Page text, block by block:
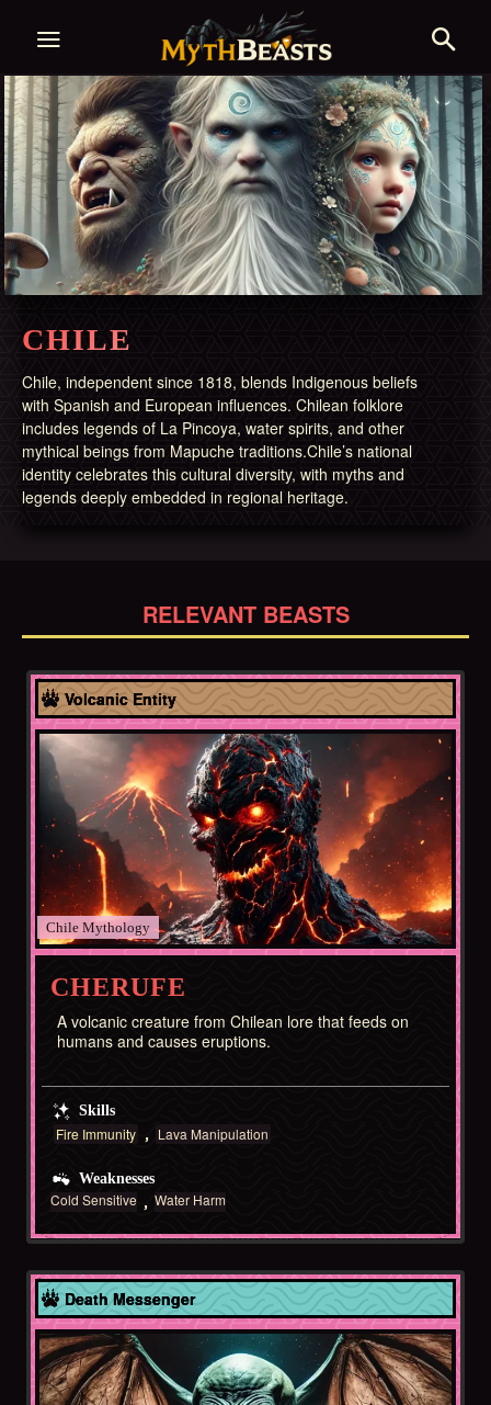
CHILE
Chile, independent since 1818, blends Indigenous beliefs
with Spanish and European influences. Chilean folklore
includes legends of La Pincoya, water spirits, and other
mythical beings from Mapuche traditions.Chile’s national
identity celebrates this cultural diversity, with myths and
legends deeply embedded in regional heritage.
RELEVANT BEASTS
Volcanic Entity
Chile
CHERUFE
A volcanic creature from Chilean lore that feeds on
humans and causes eruptions.
Skills
Fire Immunity Lava Manipulation
Weaknesses
Cold Sensitive Water Harm
Death Messenger